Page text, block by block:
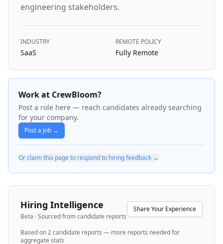
engineering stakeholders.
INDUSTRY
SaaS
REMOTE POLICY
Fully Remote
Work at CrewBloom?
Post a role here — reach candidates already searching
for your company.
Post a Job →
Or claim this page to respond to hiring feedback →
Hiring Intelligence
Beta · Sourced from candidate reports
Share Your Experience
Based on2candidate reports — more reports needed for
aggregate stats